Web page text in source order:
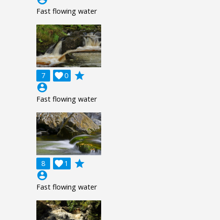
Fast flowing water
7 0

grade
account_circle
Fast flowing water
8 1

grade
account_circle
Fast flowing water